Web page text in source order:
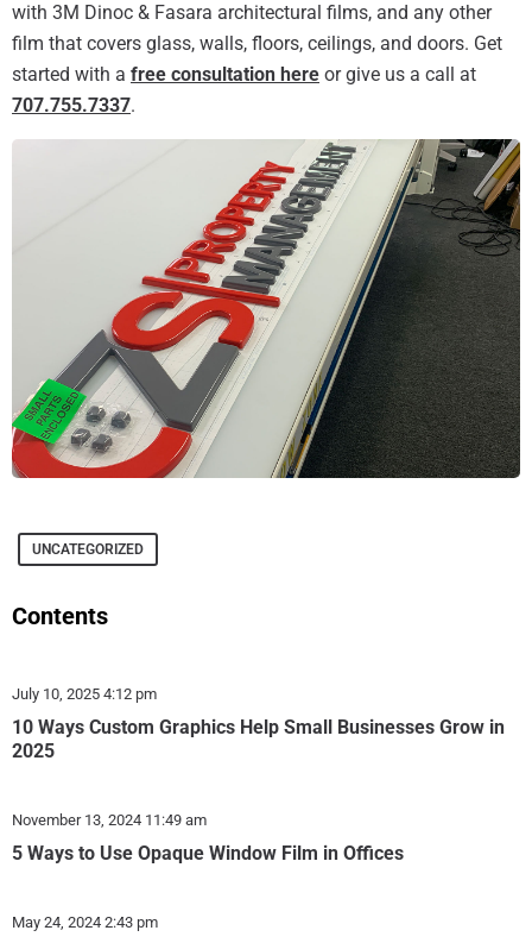
Contents
10 Ways Custom Graphics Help Small Businesses Grow in
2025
July 10, 2025 4:12 pm
5 Ways to Use Opaque Window Film in Offices
November 13, 2024 11:49 am
May 24, 2024 2:43 pm
with 3M Dinoc & Fasara architectural films, and any other
film that covers glass, walls, floors, ceilings, and doors. Get
started with a free consultation here or give us a call at
707.755.7337.
UNCATEGORIZED